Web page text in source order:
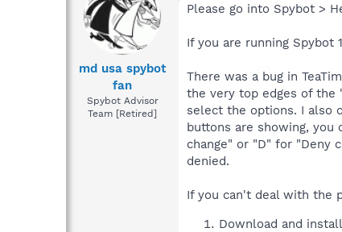
md usa spybot
fan
Spybot Advisor
Team [Retired]
Please go into Spybot >
If you are running Spybot
There was a bug in
the very top edges of the
select the options. I also
buttons are showing, you
change" or "D" for "Deny
denied.
If you can't deal with the
Download and